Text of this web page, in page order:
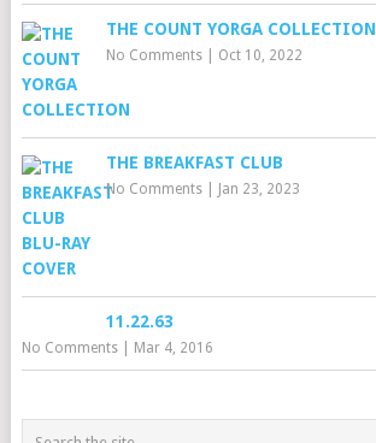
THE COUNT YORGA COLLECTION
No Comments| Oct 10, 2022
THE BREAKFAST CLUB
No Comments| Jan 23, 2023
11.22.63
No Comments| Mar 4, 2016